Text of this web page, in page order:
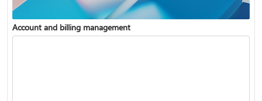
Update Microsoft 365 for Windows
Account and billing management